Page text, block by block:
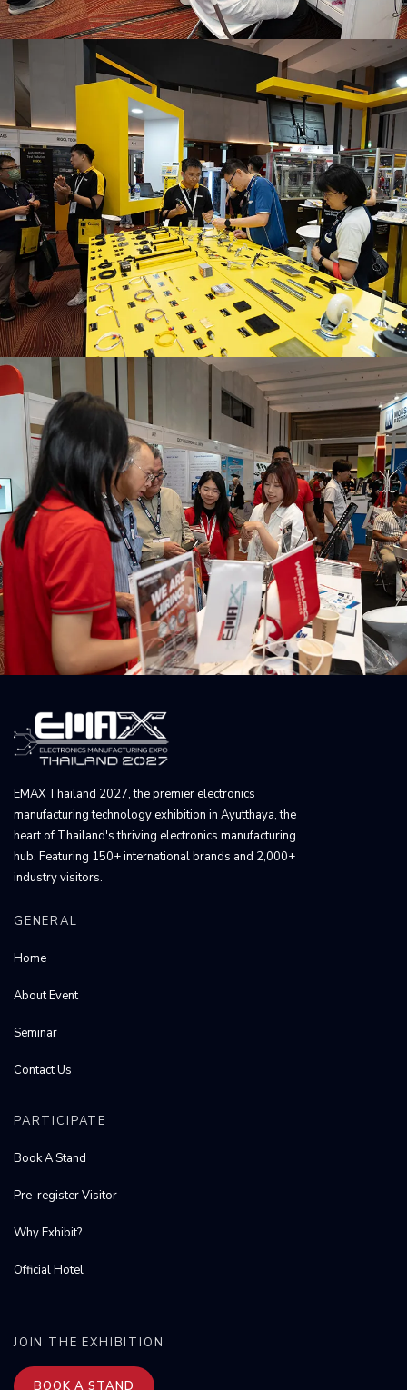
EMAX Thailand 2027, the premier electronics
manufacturing technology exhibition in Ayutthaya, the
heart of Thailand's thriving electronics manufacturing
hub. Featuring 150+ international brands and 2,000+
industry visitors.
GENERAL
Home
About Event
Seminar
Contact Us
PARTICIPATE
Book A Stand
Pre-register Visitor
Why Exhibit?
Official Hotel
JOIN THE EXHIBITION